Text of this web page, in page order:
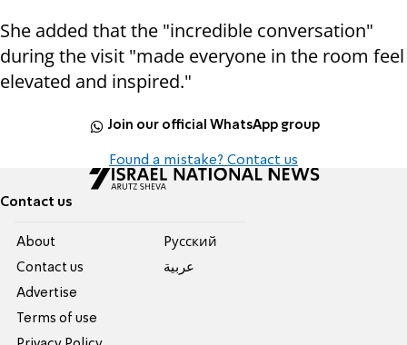
She added that the "incredible conversation"
during the visit "made everyone in the room feel
elevated and inspired."
Join our official WhatsApp group
Found a mistake? Contact us
Contact us
About
Contact us
Advertise
Terms of use
Pусский
عربية